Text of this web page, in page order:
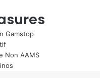
Gamstop
Non AAMS